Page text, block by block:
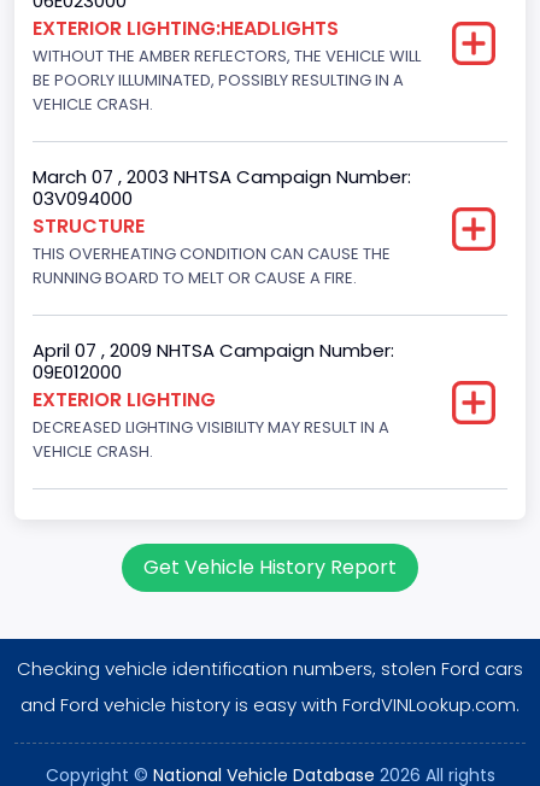
329.52821811155
Displacement(L)
Engine Power(k W)
190.1535
Fuel Type- Primary
Valve Train Design
Engine Configuration
Engine Manufacturer
Ford
EXTERIOR LIGHTING:HEADLIGHTS
WITHOUT THE AMBER REFLECTORS, THE VEHICLE WILL
BE POORLY ILLUMINATED, POSSIBLY RESULTING IN A
VEHICLE CRASH.
March 07 , 2003 NHTSA Campaign Number:
03V094000
STRUCTURE
THIS OVERHEATING CONDITION CAN CAUSE THE
RUNNING BOARD TO MELT OR CAUSE A FIRE.
April 07 , 2009 NHTSA Campaign Number:
09E012000
EXTERIOR LIGHTING
DECREASED LIGHTING VISIBILITY MAY RESULT IN A
VEHICLE CRASH.
Get Vehicle History Report
Checking vehicle identification numbers, stolen Ford cars
and Ford vehicle history is easy with FordVINLookup.com.
Copyright © National Vehicle Database 2026 All rights